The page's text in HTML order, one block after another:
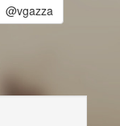
@vgazza